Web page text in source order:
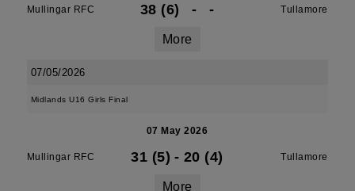
Mullingar RFC 38 (6) - - Tullamore
More
07/05/2026
Midlands U16 Girls Final
07 May 2026
Mullingar RFC 31 (5) - 20 (4) Tullamore
More